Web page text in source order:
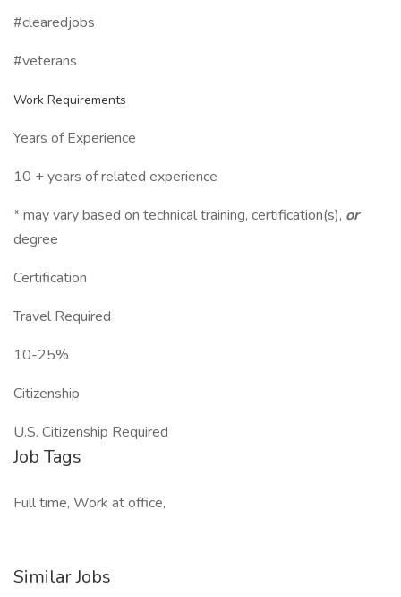
#clearedjobs
#veterans
Work Requirements
Years of Experience
10 + years of related experience
* may vary based on technical training, certification(s), or
degree
Certification
Travel Required
10-25%
Citizenship
U.S. Citizenship Required
Job Tags
Full time, Work at office,
Similar Jobs